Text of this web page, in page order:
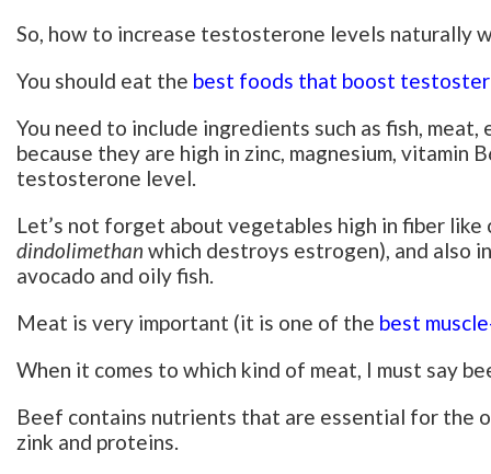
So, how to increase testosterone levels naturally
You should eat the best foods that boost
You need to include ingredients such as fish,
because they are high in zinc, magnesium, vitamin
testosterone level.
Let’s not forget about vegetables high in fiber
dindolimethan which destroys estrogen), and also
avocado and oily fish.
Meat is very important (it is one of the best
When it comes to which kind of meat, I must say
Beef contains nutrients that are essential for the
zink and proteins.